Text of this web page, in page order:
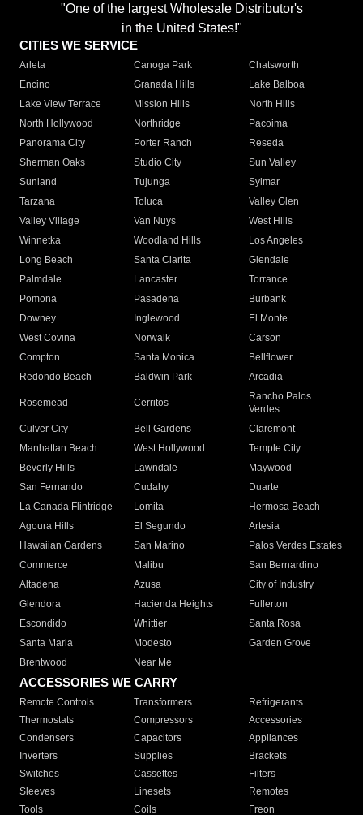
"One of the largest Wholesale Distributor's
in the United States!"
CITIES WE SERVICE
Arleta Canoga Park
Chatsworth
Encino
Granada Hills
Lake Balboa
Lake View Terrace
Mission Hills
North Hills
North Hollywood
Northridge
Pacoima
Panorama City
Porter Ranch
Reseda
Sherman Oaks
Studio City
Sun Valley
Sunland
Tujunga
Sylmar
Tarzana
Toluca
Valley Glen
Valley Village
Van Nuys
West Hills
Winnetka
Woodland Hills
Los Angeles
Long Beach
Santa Clarita
Glendale
Palmdale
Lancaster
Torrance
Pomona
Pasadena
Burbank
Downey
Inglewood
El Monte
West Covina
Norwalk
Carson
Compton
Santa Monica
Bellflower
Redondo Beach
Baldwin Park Arcadia
Rosemead Cerritos
Rancho Palos
Verdes
Culver City
Bell Gardens
Claremont
Manhattan Beach
West Hollywood
Temple City
Beverly Hills
Lawndale
Maywood
San Fernando
Cudahy
Duarte
La Canada Flintridge
Lomita
Hermosa Beach
Agoura Hills
El Segundo
Artesia
Hawaiian Gardens
San Marino
Palos Verdes Estates
Commerce
Malibu
San Bernardino
Altadena
Azusa
City of Industry
Glendora
Hacienda Heights
Fullerton
Escondido
Whittier
Santa Rosa
Santa Maria
Modesto
Garden Grove
Brentwood
Near Me
ACCESSORIES WE CARRY
Remote Controls Transformers
Refrigerants
Thermostats
Compressors
Accessories
Condensers
Capacitors
Appliances
Inverters
Supplies
Brackets
Switches
Cassettes
Filters
Sleeves
Linesets
Remotes
Tools
Coils Freon